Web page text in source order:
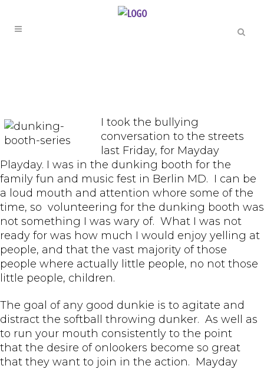
I took the bullying
conversation to the streets
last Friday, for Mayday
Playday. I was in the dunking booth for the
family fun and music fest in Berlin MD. I can be
a loud mouth and attention whore some of the
time, so volunteering for the dunking booth was
not something I was wary of. What I was not
ready for was how much I would enjoy yelling at
people, and that the vast majority of those
people where actually little people, no not those
little people, children.
The goal of any good dunkie is to agitate and
distract the softball throwing dunker. As well as
to run your mouth consistently to the point
that the desire of onlookers become so great
that they want to join in the action. Mayday